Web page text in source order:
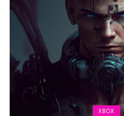
XBOX